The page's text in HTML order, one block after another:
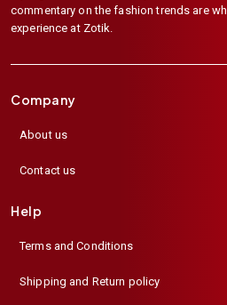
commentary on the fashion trends are
experience at Zotik.
Company
About us
Contact us
Help
Terms and Conditions
Shipping and Return policy